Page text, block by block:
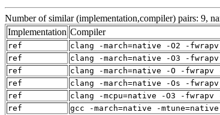
Number of similar (implementation,compiler) pairs: 9,
Implementation Compiler
ref
clang -march=native -O2 -
ref
clang -march=native -O3 -
ref
clang -march=native -O -fwrapv
ref
clang -march=native -Os -
ref
clang -mcpu=native -O3 -fwrapv
ref
gcc -march=native -